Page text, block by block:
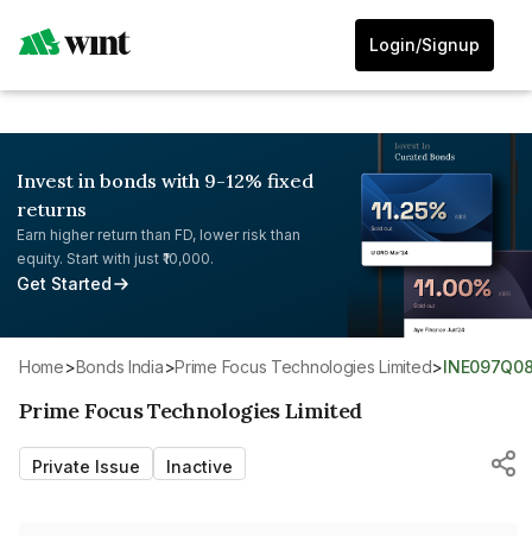
Login/Signup
Invest in bonds with 9-12% fixed
returns
Earn higher return than FD, lower risk than
equity. Start with just ₹10,000.
Get Started
Home> Bonds India> Prime Focus Technologies Limited>
Prime Focus Technologies Limited
Private Issue Inactive